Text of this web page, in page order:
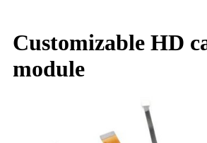
Customizable HD
module